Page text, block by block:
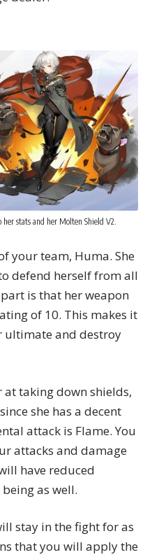
stats and her Molten Shield V2.
your team, Huma. She
defend herself from all
is that her weapon
of 10. This makes it
ultimate and destroy
taking down shields,
she has a decent
attack is Flame. You
attacks and damage
have reduced
as well.
stay in the fight for as
that you will apply the